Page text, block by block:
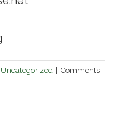
Uncategorized
Comments